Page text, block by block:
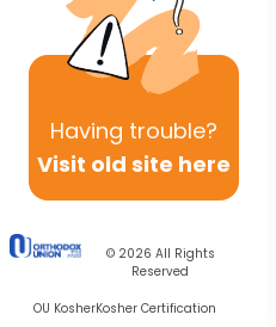
Having trouble?
Visit old site here
© 2026 All Rights
Reserved
OU KosherKosher Certification
Next In This Series
Other Halacha Series